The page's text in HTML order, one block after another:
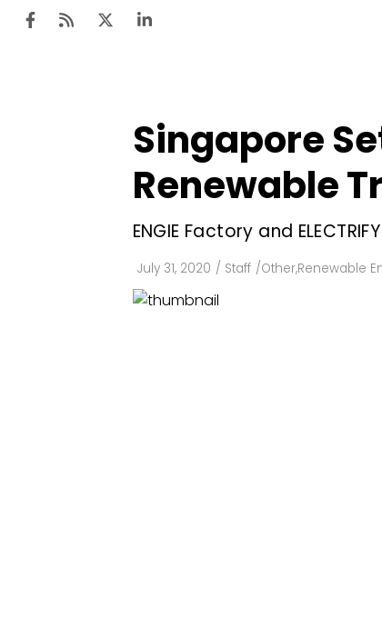
Singapore
Renewable
ENGIE Factory and
July 31, 2020 / Staff /Other,Renewable